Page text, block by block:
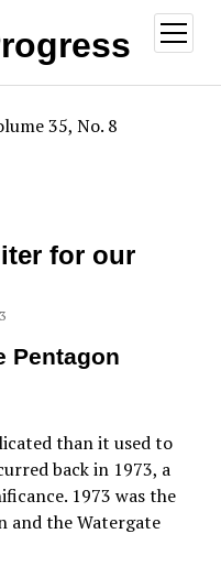
open
menu
35, No. 8
for our
Pentagon
than it used to
back in 1973, a
1973 was the
and the Watergate